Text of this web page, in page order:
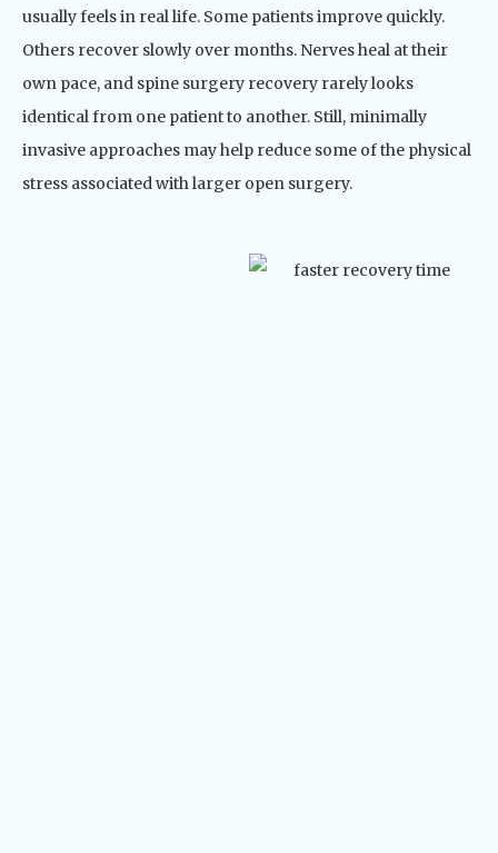
usually feels in real life. Some patients improve quickly.
Others recover slowly over months. Nerves heal at their
own pace, and spine surgery recovery rarely looks
identical from one patient to another. Still, minimally
invasive approaches may help reduce some of the physical
stress associated with larger open surgery.